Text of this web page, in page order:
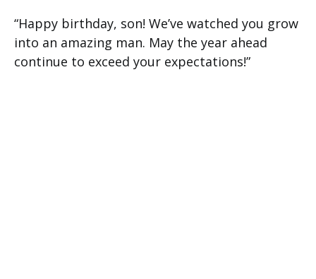
“Happy birthday, son! We’ve watched you grow
into an amazing man. May the year ahead
continue to exceed your expectations!”